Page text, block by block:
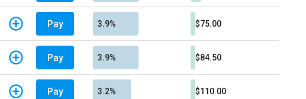
Pay 3.9% $75.00
Pay 3.9% $84.50
Pay 3.2% $110.00